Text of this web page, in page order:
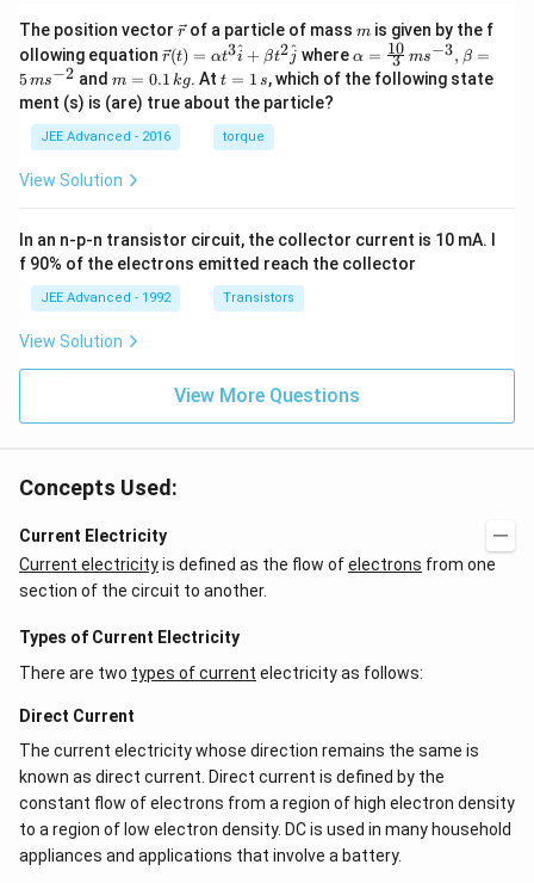
The position vector \v
ec
{r}
rof a particle of mass m
m is given by the f
ollowing equation \ve
c
{r}
(t)
=
\al
\h
at
+
\be
{2}
\h
r(t) = αt3i
^ + βt2j
^ where \al
ph
a=
^{-
3},
^{-
2}
α = 3
10 ms−3, β =
5ms−2 andm
=
0.
1
\,
g
m = 0.1 kg. Att
=
1
\,
s
t = 1 s, which of the following state
ment (s) is (are) true about the particle?
JEE Advanced - 2016 torque
View Solution
In an n-p-n transistor circuit, the collector current is 10 mA. I
f 90% of the electrons emitted reach the collector
JEE Advanced - 1992 Transistors
View Solution
View More Questions
Concepts Used:
Current Electricity
Current electricityis defined as the flow ofelectrons from one
section of the circuit to another.
Types of Current Electricity
There are two types of current electricity as follows:
Direct Current
The current electricity whose direction remains the same is
known as direct current. Direct current is defined by the
constant flow of electrons from a region of high electron density
to a region of low electron density. DC is used in many household
appliances and applications that involve a battery.